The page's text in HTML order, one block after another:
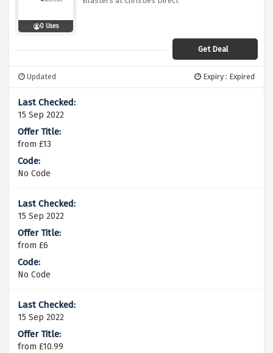
0 Uses
Get Deal
Updated Expiry : Expired
15 Sep 2022
from £13
No Code
15 Sep 2022
from £6
No Code
15 Sep 2022
from £10.99